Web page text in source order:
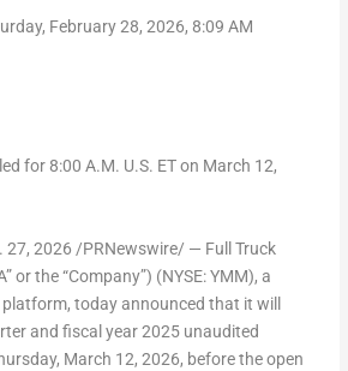
February 28, 2026, 8:09 AM
for 8:00 A.M. U.S. ET on March 12,
27, 2026 /PRNewswire/ — Full Truck
or the “Company”) (NYSE: YMM), a
today announced that it will
and fiscal year 2025 unaudited
March 12, 2026, before the open